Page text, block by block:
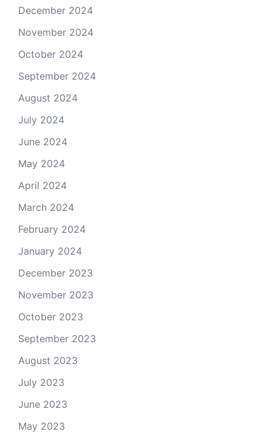
December 2024
November 2024
October 2024
September 2024
August 2024
July 2024
June 2024
May 2024
April 2024
March 2024
February 2024
January 2024
December 2023
November 2023
October 2023
September 2023
August 2023
July 2023
June 2023
May 2023